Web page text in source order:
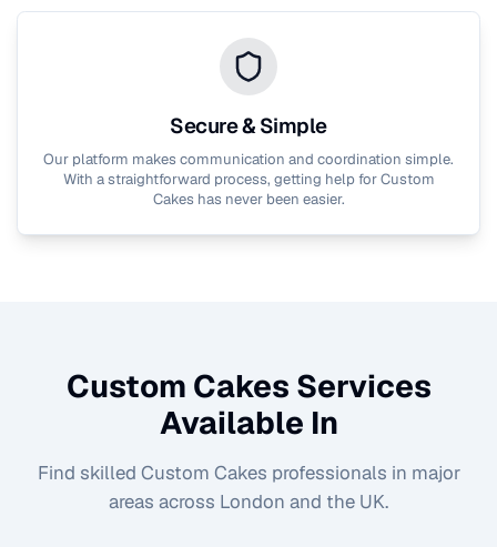
Secure & Simple
Our platform makes communication and coordination simple.
With a straightforward process, getting help forCustom
Cakes has never been easier.
Custom Cakes Services
Available In
Find skilled Custom Cakes professionals in major
areas across London and the UK.